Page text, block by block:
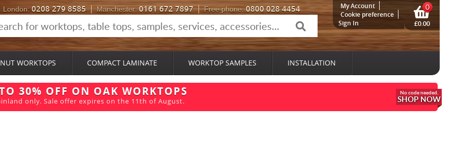
London:0208 279 8585 Manchester:0161 672 7897 Free phone:0800 028 4454 0
£0.00
My Account
Cookie preference
Sign In
WORKTOPS COMPACT LAMINATE WORKTOP SAMPLES INSTALLATION
30% OFF ON OAK WORKTOPS
only. Sale offer expires on the 11th of August. SHOP NOW